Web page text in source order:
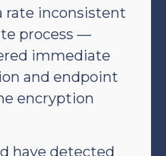
rate inconsistent
process —
immediate
and endpoint
encryption
have detected